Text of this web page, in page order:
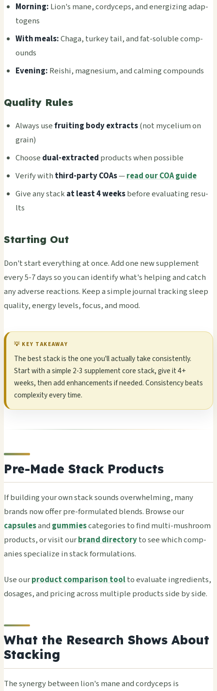
Morn­ing: Lion's mane, cord­ycep­s, and ener­gizi­ng adap­
toge­ns
With meals:Chaga, turk­ey tail, and fat-solu­ble comp­
ound­s
Even­ing: Reis­hi, magn­esiu­m, and calm­ing comp­ound­s
Quality Rules
Alwa­ys usefrui­ting body extr­acts(not myce­lium on
grain)
Choo­se dual-extr­acte­d prod­ucts when poss­ible
Veri­fy with third-party COAs—read our COA guide
Give any stackat least 4 weeksbefo­re eval­uati­ng resu­
lts
Starting Out
Don't start ever­ythi­ng at once. Add one new supp­leme­nt
every 5-7 days so you can iden­tify what's help­ing and catch
any adve­rse reac­tion­s. Keep a simp­le jour­nal trac­king sleep
qual­ity, ener­gy leve­ls, focus, and mood.
💡 KEY TAKE­AWAY
The best stack is the one you'll actu­ally take cons­iste­ntly.
Start with a simp­le 2-3 supp­leme­nt core stack, give it 4+
weeks, then add enha­ncem­ents if need­ed. Cons­iste­ncy beats
comp­lexi­ty every time.
Pre-Made Stack Products
If buil­ding your own stack soun­ds over­whel­ming, many
bran­ds now offer pre-form­ulat­ed blen­ds. Brow­se our
capsulesand gummiescate­gori­es to find multi-mush­room
prod­ucts, or visit ourbrand directoryto see which comp­
anie­s spec­iali­ze in stack form­ulat­ions.
Use ourproduct comparison toolto eval­uate ingr­edie­nts,
dosa­ges, and pric­ing acro­ss mult­iple prod­ucts side by side.
What the Research Shows About
Stacking
The synergy between lion's mane and cordyceps is